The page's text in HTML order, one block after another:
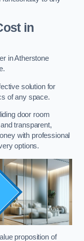
in
in Atherstone
solution for
of any space.
door room
transparent,
with professional
options.
proposition of